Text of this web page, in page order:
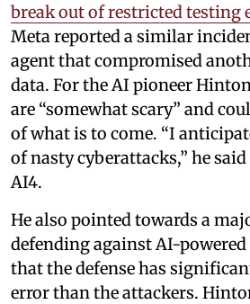
break out of restricted testing
Meta reported a similar
agent that compromised
data. For the AI pioneer
are “somewhat scary” and
of what is to come. “I
of nasty cyberattacks,” he
AI4.
He also pointed towards a
defending against AI-
that the defense has
error than the attackers.